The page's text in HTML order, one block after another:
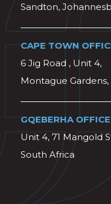
Sandton,
CAPE TOWN
6 Jig Road , Unit 4,
Montague
GQEBERHA OFFICE
Unit 4, 71 Mangold
South Africa